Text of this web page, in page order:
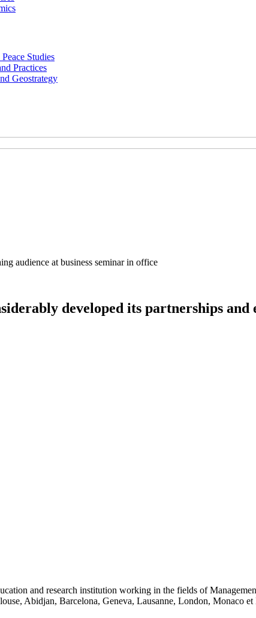
Studies
Practices
Geostrategy
audience at business seminar in office
developed its partnerships
and research institution working in the fields of
Abidjan, Barcelona, Geneva, Lausanne, London, Monaco